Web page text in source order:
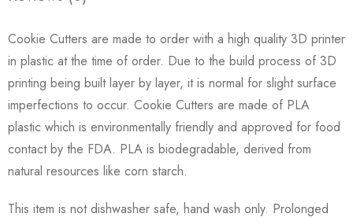
Cookie Cutters are made to order with a high quality 3D printer
in plastic at the time of order. Due to the build process of 3D
printing being built layer by layer, it is normal for slight surface
imperfections to occur. Cookie Cutters are made of PLA
plastic which is environmentally friendly and approved for food
contact by the FDA. PLA is biodegradable, derived from
natural resources like corn starch.
This item is not dishwasher safe, hand wash only. Prolonged